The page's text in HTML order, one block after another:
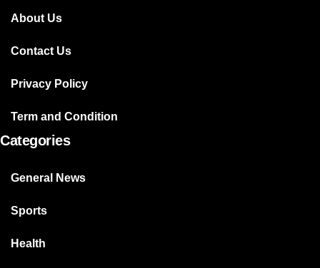
About Us
Contact Us
Privacy Policy
Term and Condition
Categories
General News
Sports
Health